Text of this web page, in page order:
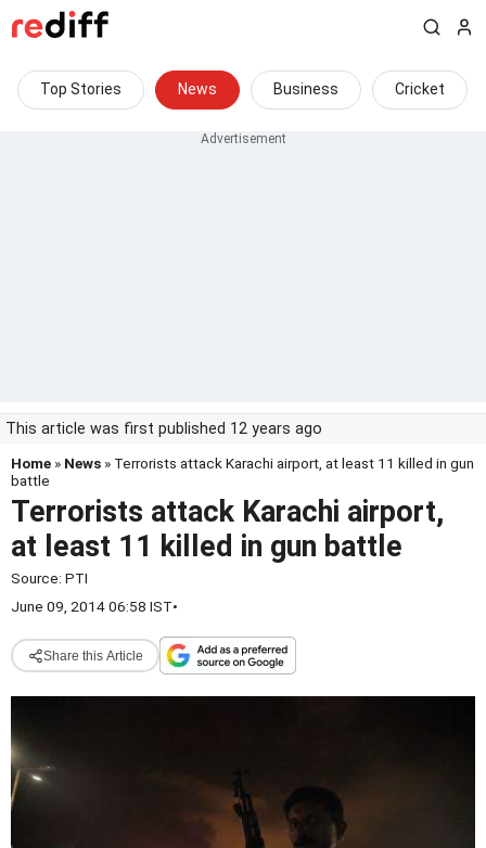
Top Stories News Business Cricket
This article was first published 12 years ago
Home » News » Terrorists attack Karachi airport, at least 11 killed in gun
battle
Terrorists attack Karachi airport,
at least 11 killed in gun battle
Source: PTI
June 09, 2014 06:58 IST•
Share this Article